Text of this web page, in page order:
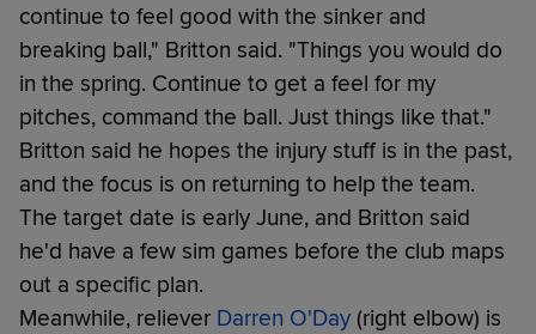
continue to feel good with the sinker and
breaking ball," Britton said. "Things you would do
in the spring. Continue to get a feel for my
pitches, command the ball. Just things like that."
Britton said he hopes the injury stuff is in the past,
and the focus is on returning to help the team.
The target date is early June, and Britton said
he'd have a few sim games before the club maps
out a specific plan.
Meanwhile, reliever Darren O'Day (right elbow) is